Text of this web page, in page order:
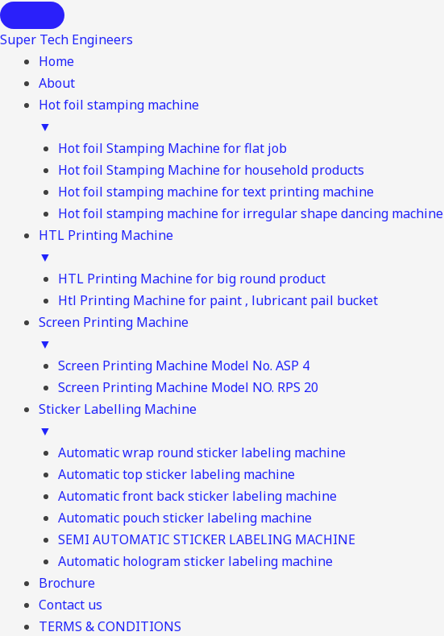
Super Tech Engineers
Home
About
Hot foil stamping machine
▼
Hot foil Stamping Machine for flat job
Hot foil Stamping Machine for household products
Hot foil stamping machine for text printing machine
Hot foil stamping machine for irregular shape dancing machine
HTL Printing Machine
▼
HTL Printing Machine for big round product
Htl Printing Machine for paint , lubricant pail bucket
Screen Printing Machine
▼
Screen Printing Machine Model No. ASP 4
Screen Printing Machine Model NO. RPS 20
Sticker Labelling Machine
▼
Automatic wrap round sticker labeling machine
Automatic top sticker labeling machine
Automatic front back sticker labeling machine
Automatic pouch sticker labeling machine
SEMI AUTOMATIC STICKER LABELING MACHINE
Automatic hologram sticker labeling machine
Brochure
Contact us
TERMS & CONDITIONS